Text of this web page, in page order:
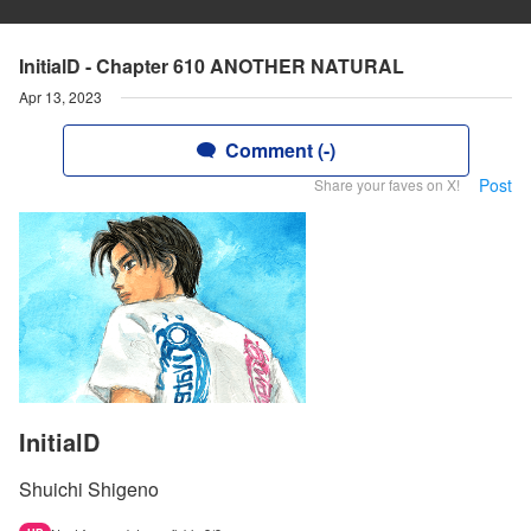
InitialD - Chapter 610 ANOTHER NATURAL
Apr 13, 2023
Comment (-)
Share your faves on X! Post
InitialD
Shuichi Shigeno